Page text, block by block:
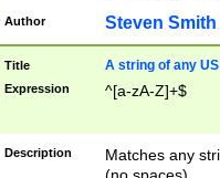
Author Steven Smith
Title A string of any
Expression ^[a-zA-Z]+$
Description
Matches any